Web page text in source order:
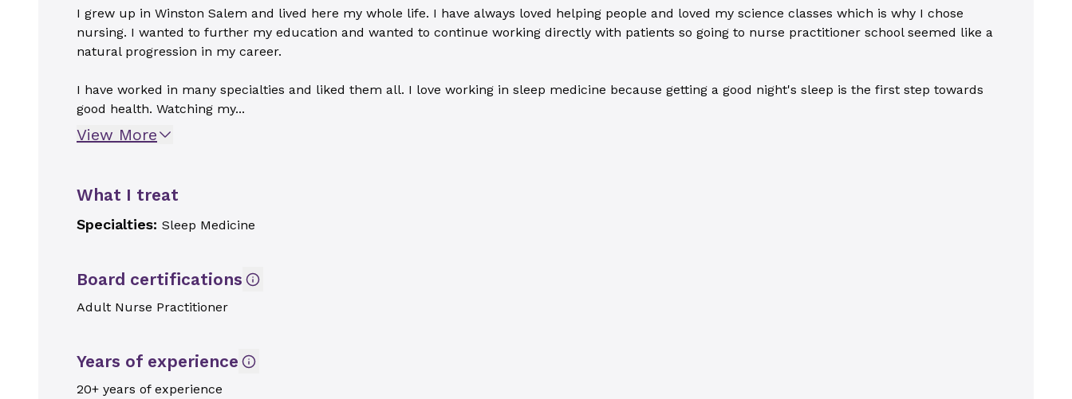
I grew up in Winston Salem and lived here my whole life. I have always loved helping people and loved my science classes which is why I chose
nursing. I wanted to further my education and wanted to continue working directly with patients so going to nurse practitioner school seemed like a
natural progression in my career.
I have worked in many specialties and liked them all. I love working in sleep medicine because getting a good night's sleep is the first step towards
good health. Watching my...
View More
What I treat
Specialties: Sleep Medicine
Board certifications
Adult Nurse Practitioner
Years of experience
20+ years of experience